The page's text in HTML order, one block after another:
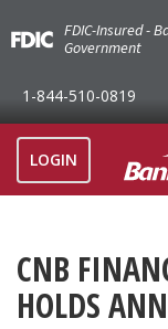
FDIC-Insured -
Government
1-844-510-0819
LOGIN
CNB
HOLDS